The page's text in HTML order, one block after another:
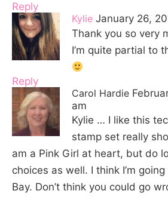
Reply
Kylie January 26,
Thank you so very
I’m quite partial to
Reply
Carol Hardie
am
Kylie … I like this
stamp set really
am a Pink Girl at heart, but do
choices as well. I think I’m
Bay. Don’t think you could go